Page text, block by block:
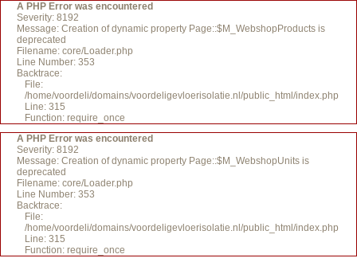
A PHP Error was encountered
Severity: 8192
Message: Creation of dynamic property Page::$M_WebshopProducts is
deprecated
Filename: core/Loader.php
Line Number: 353
Backtrace:
File:
/home/voordeli/domains/voordeligevloerisolatie.nl/public_html/index.php
Line: 315
Function: require_once
A PHP Error was encountered
Severity: 8192
Message: Creation of dynamic property Page::$M_WebshopUnits is
deprecated
Filename: core/Loader.php
Line Number: 353
Backtrace:
File:
/home/voordeli/domains/voordeligevloerisolatie.nl/public_html/index.php
Line: 315
Function: require_once